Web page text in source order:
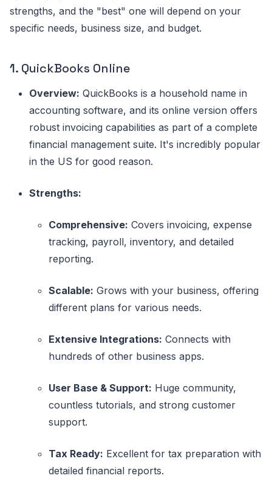
strengths, and the "best" one will depend on your
specific needs, business size, and budget.
1. QuickBooks Online
Overview: QuickBooks is a household name in
accounting software, and its online version offers
robust invoicing capabilities as part of a complete
financial management suite. It's incredibly popular
in the US for good reason.
Strengths:
Comprehensive: Covers invoicing, expense
tracking, payroll, inventory, and detailed
reporting.
Scalable: Grows with your business, offering
different plans for various needs.
Extensive Integrations: Connects with
hundreds of other business apps.
User Base & Support: Huge community,
countless tutorials, and strong customer
support.
Tax Ready: Excellent for tax preparation with
detailed financial reports.